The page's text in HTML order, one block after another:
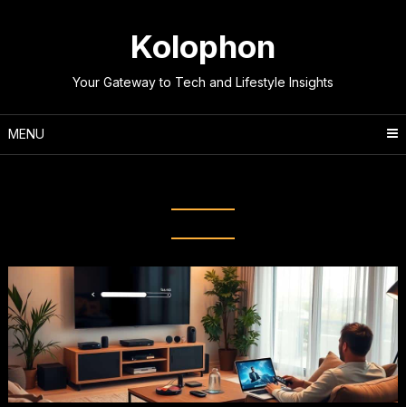
Kolophon
Your Gateway to Tech and Lifestyle Insights
MENU